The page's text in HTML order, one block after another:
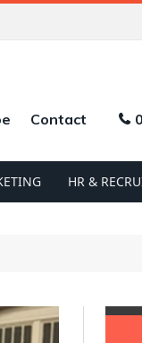
Contact
HR &